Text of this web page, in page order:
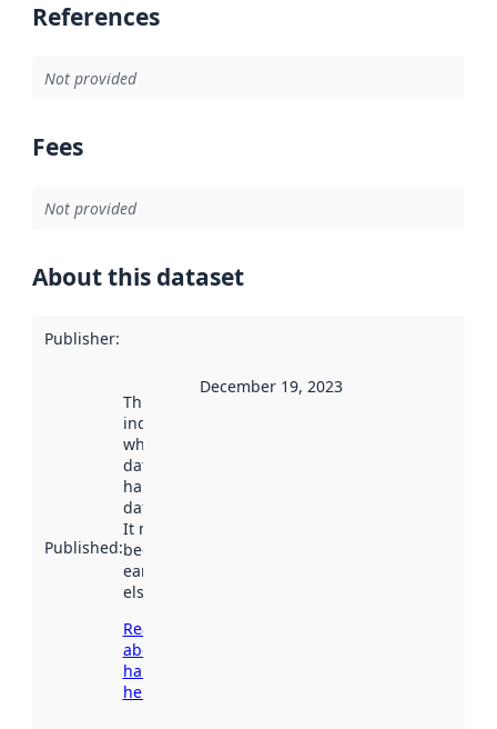
References
Not provided
Fees
Not provided
About this dataset
Publisher:
Published:
This date
indicates
when the
dataset was
harvested by
data.norge.no.
It may have
been available
earlier
elsewhere.
Read more
about
harvesting
here
December 19, 2023